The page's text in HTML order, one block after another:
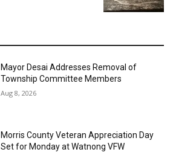
Mayor Desai Addresses Removal of
Township Committee Members
Aug 8, 2026
Morris County Veteran Appreciation Day
Set for Monday at Watnong VFW